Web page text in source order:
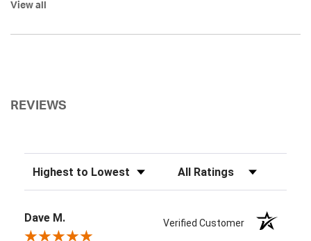
View all
REVIEWS
Sort Reviews Filter Reviews by Rating
Dave M. Verified Customer